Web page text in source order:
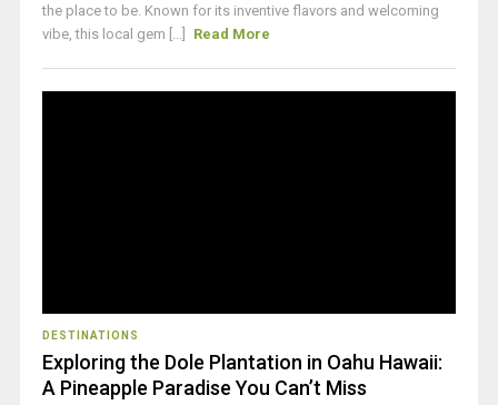
the place to be. Known for its inventive flavors and welcoming
vibe, this local gem [...]
Read More
DESTINATIONS
Exploring the Dole Plantation in Oahu Hawaii:
A Pineapple Paradise You Can’t Miss